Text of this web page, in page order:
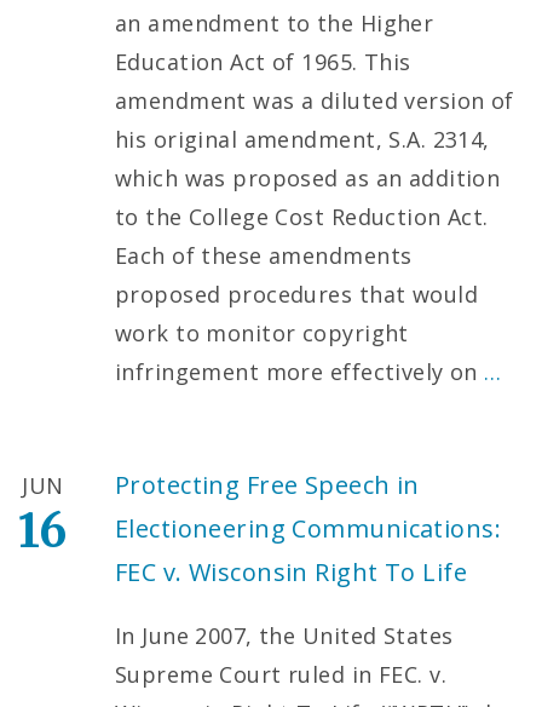
an amendment to the Higher
Education Act of 1965. This
amendment was a diluted version of
his original amendment, S.A. 2314,
which was proposed as an addition
to the College Cost Reduction Act.
Each of these amendments
proposed procedures that would
work to monitor copyright
infringement more effectively on …
Protecting Free Speech in
Electioneering Communications:
FEC v. Wisconsin Right To Life
JUN
16
In June 2007, the United States
Supreme Court ruled in FEC. v.